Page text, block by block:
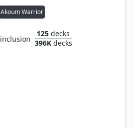
Akoum Warrior
inclusion
125 decks
396Kdecks